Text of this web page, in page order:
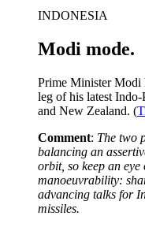
INDONESIA
Modi mode.
Prime Minister Modi
leg of his latest
and New Zealand. (
Comment: The two
balancing an
orbit, so keep an
manoeuvrability:
advancing talks for
missiles.